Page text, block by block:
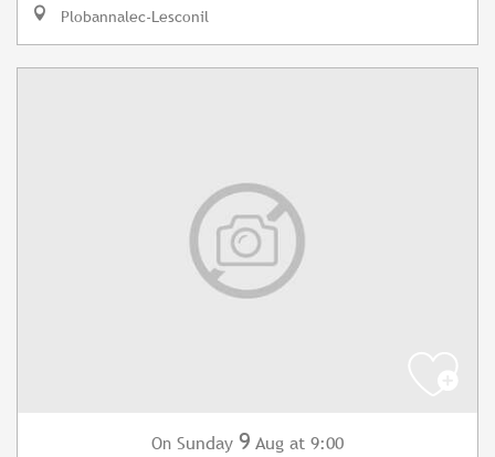
Plobannalec-Lesconil
On Sunday 9 Aug at 9:00